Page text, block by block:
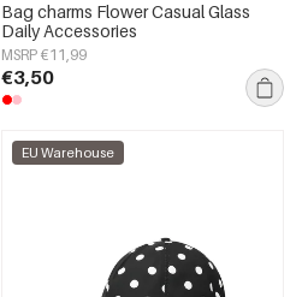
Bag charms Flower Casual Glass
Daily Accessories
MSRP €11,99
€3,50
EU Warehouse